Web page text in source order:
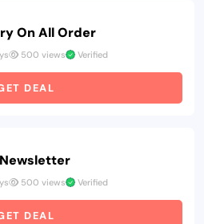
On All Order
500 views Verified
DEAL
500 views Verified
DEAL